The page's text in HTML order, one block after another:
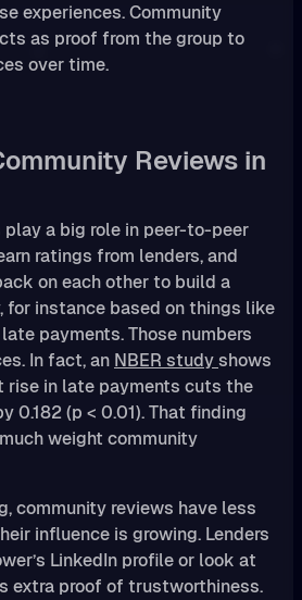
experiences. Community
as proof from the group to
over time.
Reviews in
a big role in peer-to-peer
ratings from lenders, and
on each other to build a
for instance based on things like
payments. Those numbers
In fact, an NBER studyshows
rise in late payments cuts the
0.182 (p < 0.01). That finding
weight community
community reviews have less
influence is growing. Lenders
LinkedIn profile or look at
extra proof of trustworthiness.